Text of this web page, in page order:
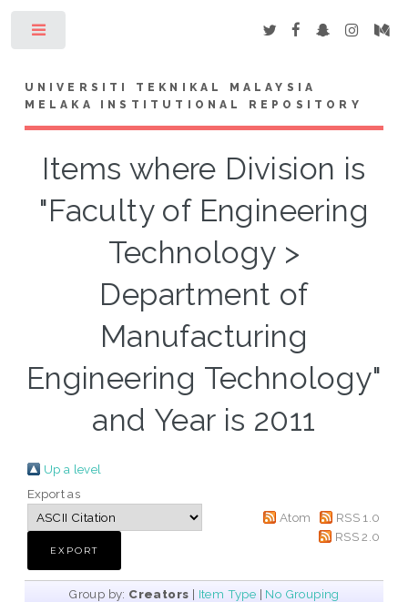
UNIVERSITI TEKNIKAL MALAYSIA
MELAKA INSTITUTIONAL REPOSITORY
Items where Division is
"Faculty of Engineering
Technology >
Department of
Manufacturing
Engineering Technology"
and Year is 2011
Up a level
Export as
Atom
RSS 1.0
RSS 2.0
Group by: Creators | Item Type | No Grouping